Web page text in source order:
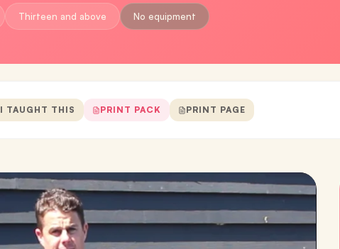
Thirteen and above No equipment
I TAUGHT THIS PRINT PACK PRINT PAGE